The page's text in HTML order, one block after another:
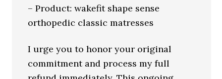
– Product: wakefit shape sense
orthopedic classic matresses
I urge you to honor your original
commitment and process my full